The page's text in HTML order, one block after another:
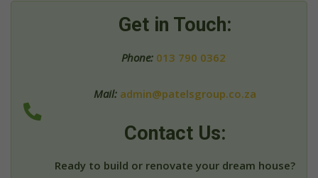
Get in Touch:
Phone: 013 790 0362
Mail: admin@patelsgroup.co.za
Contact Us:
Ready to build or renovate your dream house?